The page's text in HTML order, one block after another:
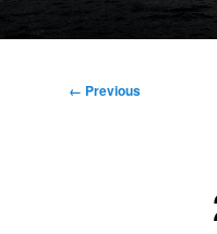
Image
← Previous